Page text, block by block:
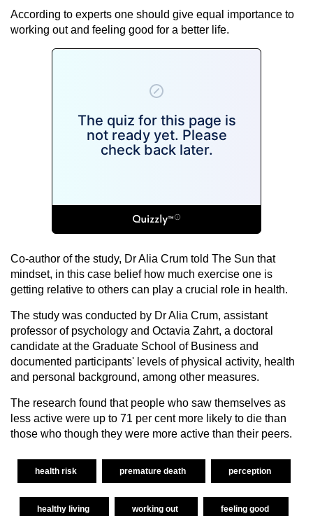
According to experts one should give equal importance to
working out and feeling good for a better life.
Co-author of the study, Dr Alia Crum told The Sun that
mindset, in this case belief how much exercise one is
getting relative to others can play a crucial role in health.
The study was conducted by Dr Alia Crum, assistant
professor of psychology and Octavia Zahrt, a doctoral
candidate at the Graduate School of Business and
documented participants' levels of physical activity, health
and personal background, among other measures.
The research found that people who saw themselves as
less active were up to 71 per cent more likely to die than
those who though they were more active than their peers.
health risk premature death perception
healthy living working out feeling good